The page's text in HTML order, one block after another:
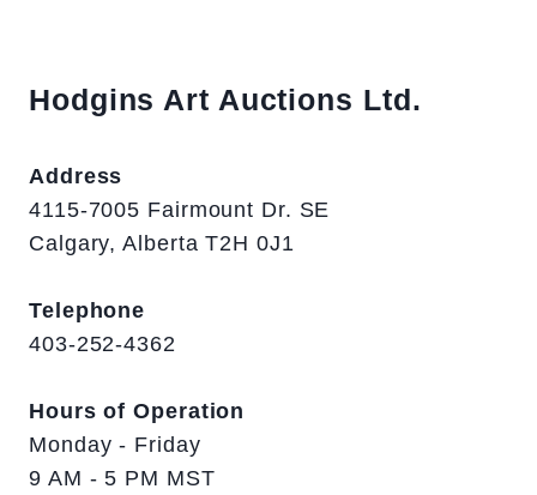
Hodgins Art Auctions Ltd.
Address
4115-7005 Fairmount Dr. SE
Calgary, Alberta T2H 0J1
Telephone
403-252-4362
Hours of Operation
Monday - Friday
9 AM - 5 PM MST